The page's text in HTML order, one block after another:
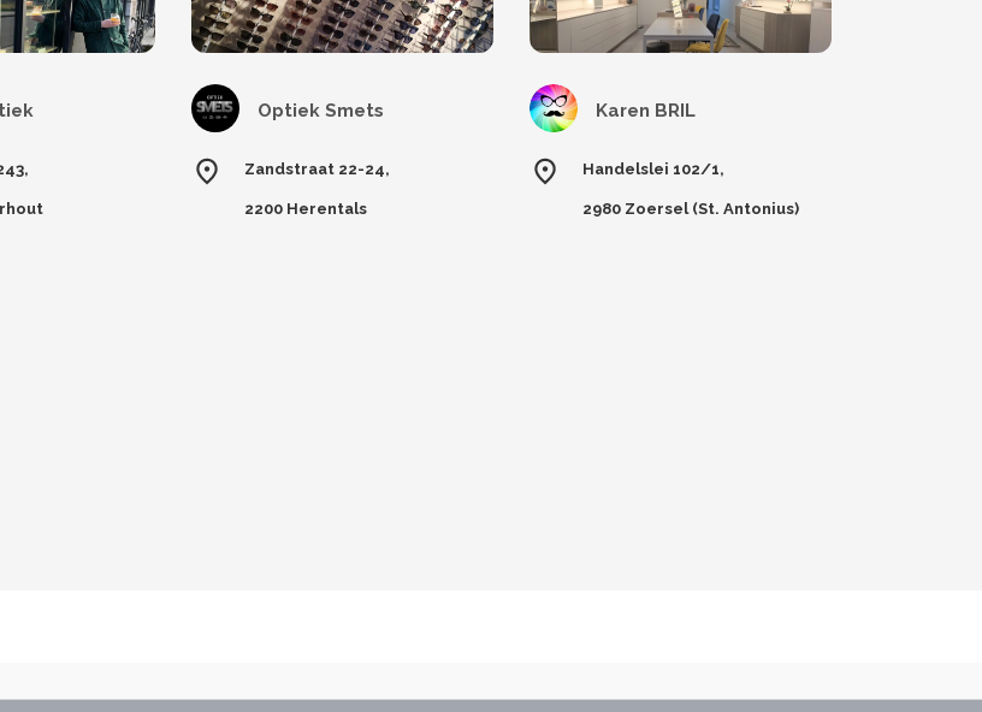
Optiek Smets
Zandstraat 22-24,
2200 Herentals
Karen BRIL
Handelslei 102/1,
2980 Zoersel (St. Antonius)